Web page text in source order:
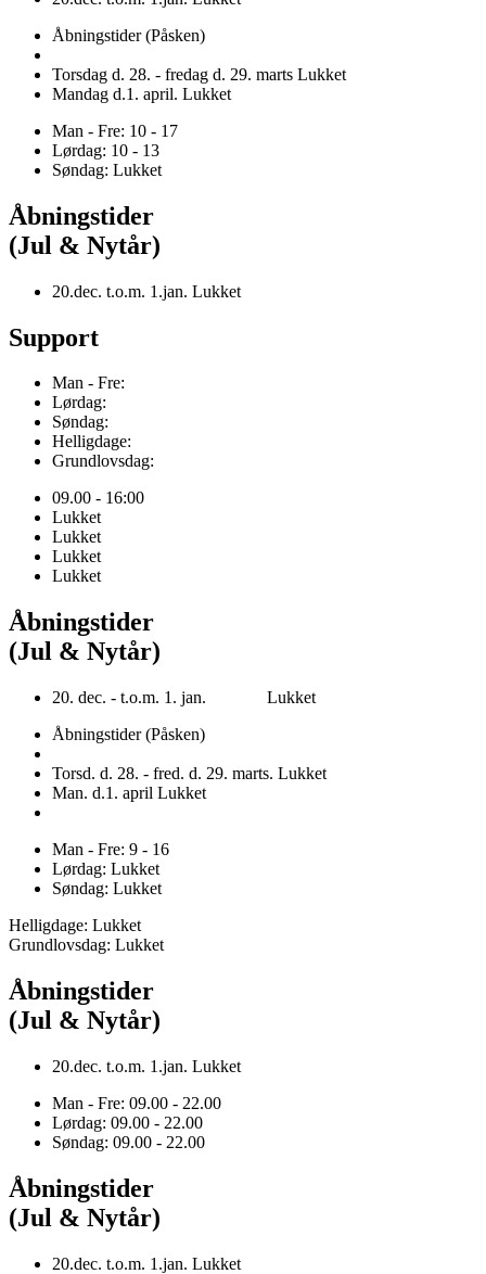
Åbningstider (Påsken)
Torsdag d. 28. - fredag d. 29. marts Lukket
Mandag d.1. april. Lukket
Man - Fre: 10 - 17
Lørdag: 10 - 13
Søndag: Lukket
Åbningstider
(Jul & Nytår)
20.dec. t.o.m. 1.jan. Lukket
Support
Man - Fre:
Lørdag:
Søndag:
Helligdage:
Grundlovsdag:
09.00 - 16:00
Lukket
Lukket
Lukket
Lukket
Åbningstider
(Jul & Nytår)
20. dec. - t.o.m. 1. jan. Lukket
Åbningstider (Påsken)
Torsd. d. 28. - fred. d. 29. marts. Lukket
Man. d.1. april Lukket
Man - Fre: 9 - 16
Lørdag: Lukket
Søndag: Lukket
Helligdage: Lukket
Grundlovsdag: Lukket
Åbningstider
(Jul & Nytår)
20.dec. t.o.m. 1.jan. Lukket
Man - Fre: 09.00 - 22.00
Lørdag: 09.00 - 22.00
Søndag: 09.00 - 22.00
Åbningstider
(Jul & Nytår)
20.dec. t.o.m. 1.jan. Lukket